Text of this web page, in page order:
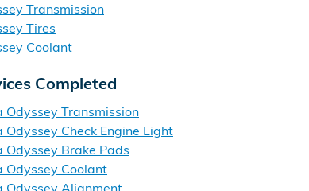
Transmission
Tires
Coolant
Completed
Odyssey Transmission
Odyssey Check Engine Light
Odyssey Brake Pads
Odyssey Coolant
Odyssey Alignment